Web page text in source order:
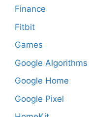
Finance
Fitbit
Games
Google Algorithms
Google Home
Google Pixel